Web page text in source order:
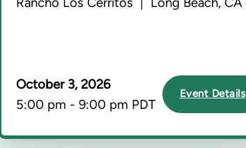
October 3, 2026
5:00 pm - 9:00 pm PDT
Event Details